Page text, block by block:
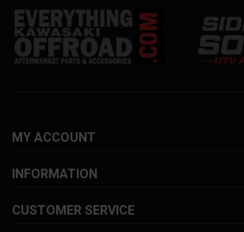
MY ACCOUNT
INFORMATION
CUSTOMER SERVICE